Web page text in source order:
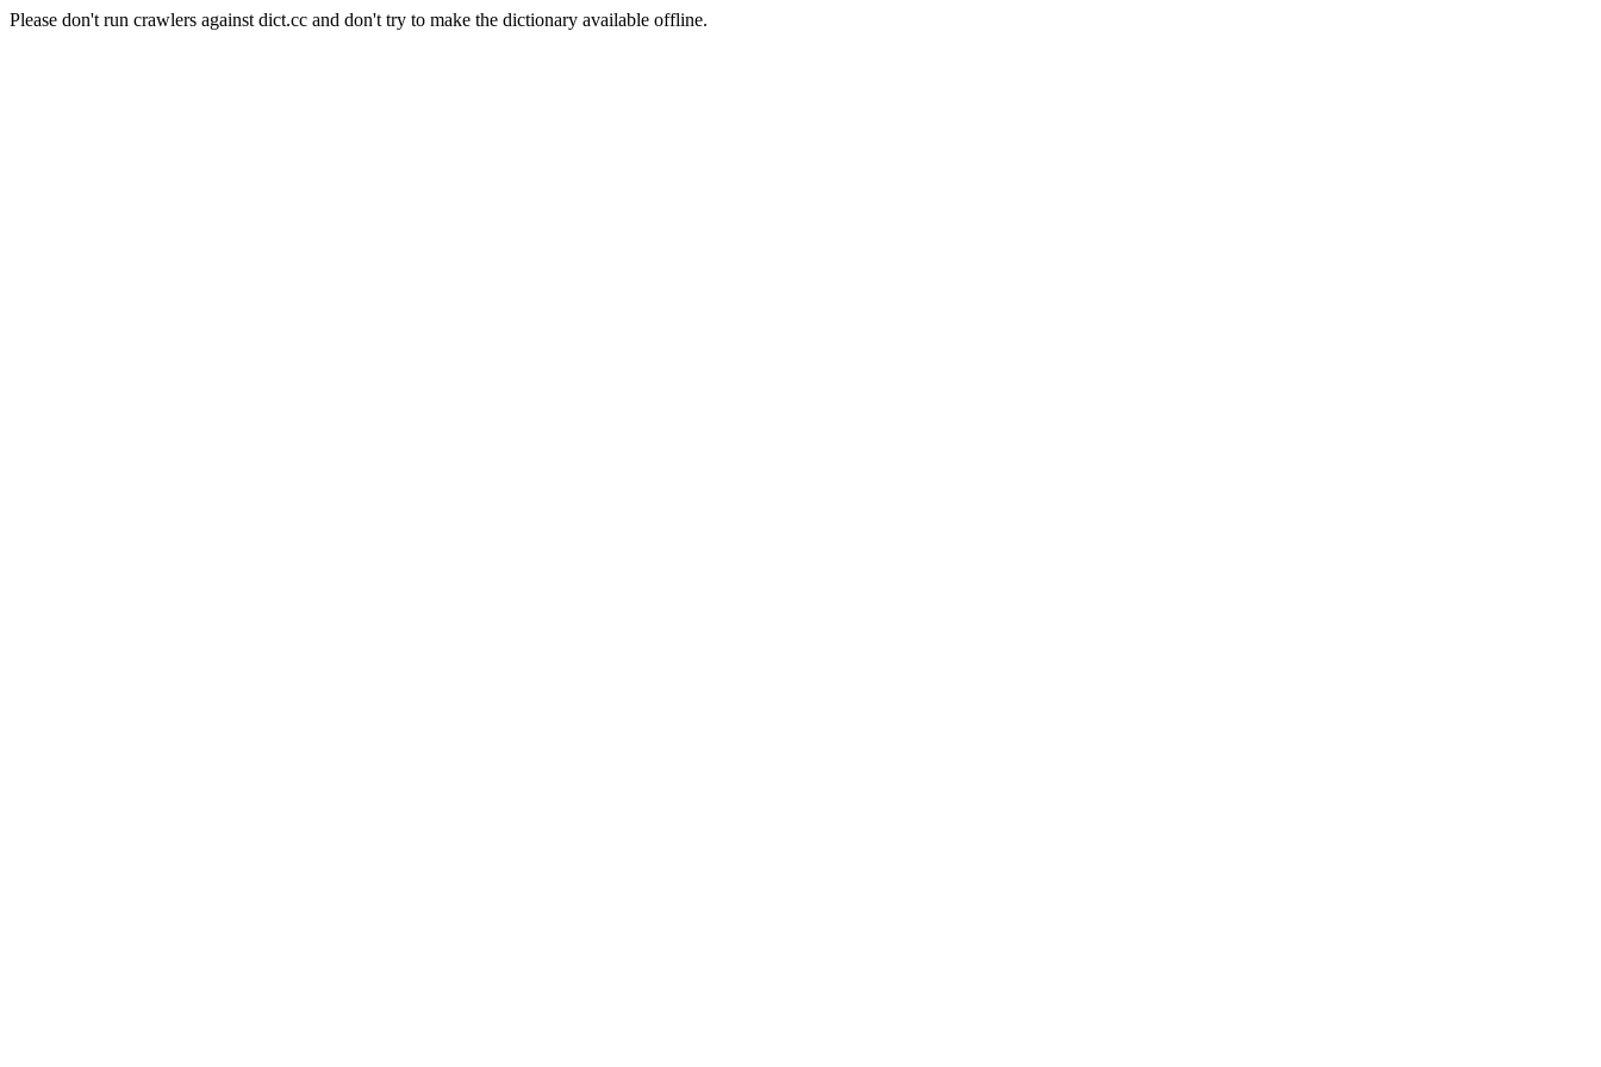
Please don't run crawlers against dict.cc and don't try to make the dictionary available offline.